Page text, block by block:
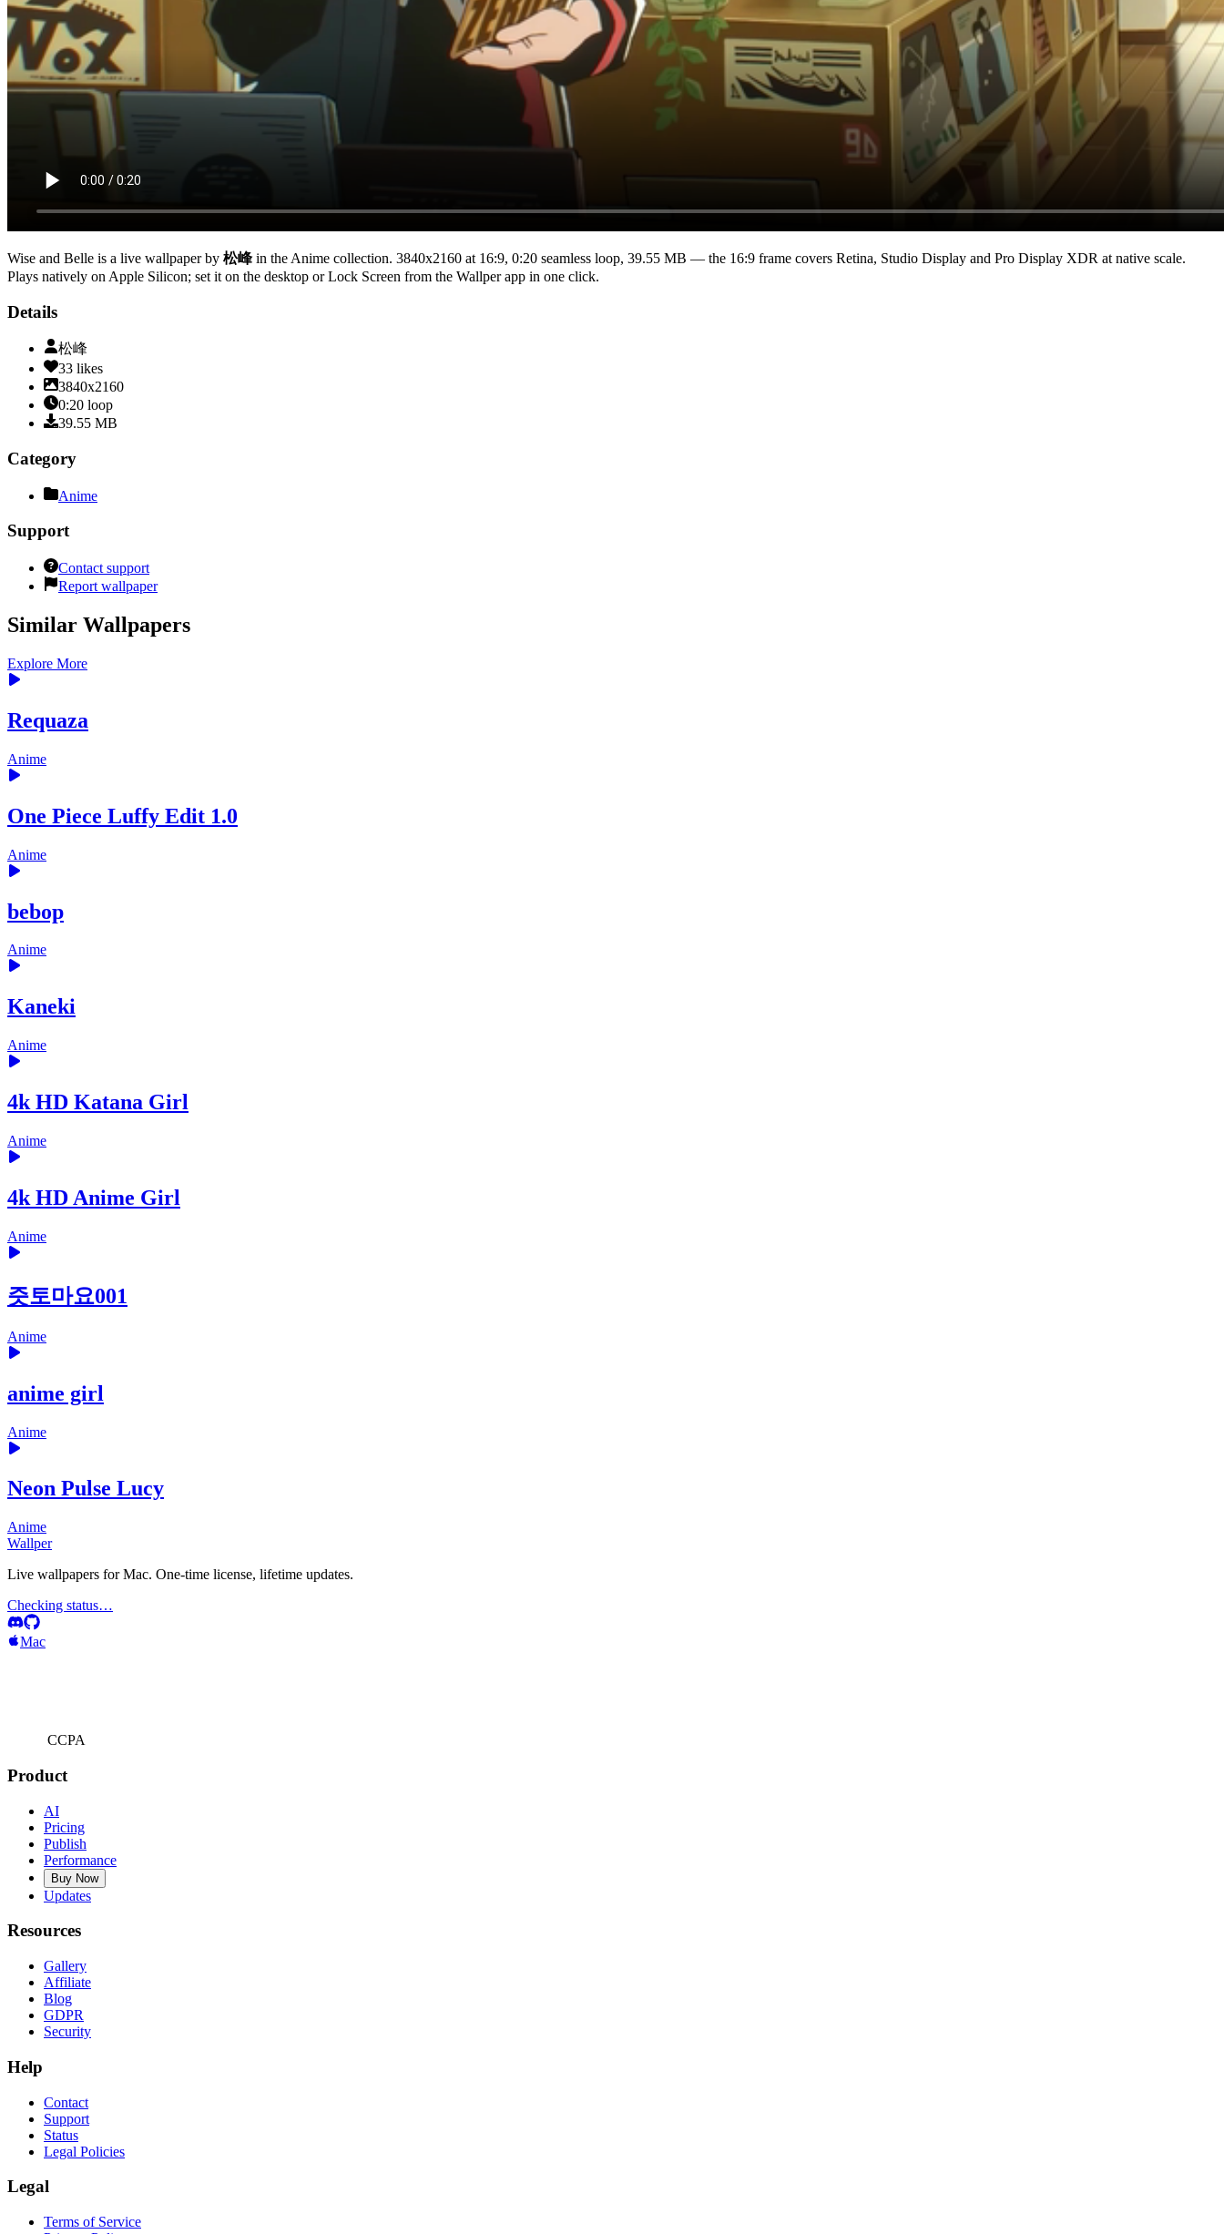
Wise and Belle is a live wallpaper by 松峰in the Anime collection. 3840x2160 at 16:9, 0:20 seamless loop, 39.55 MB — the 16:9 frame covers Retina, Studio Display and Pro Display XDR at native scale.
Plays natively on Apple Silicon; set it on the desktop or Lock Screen from the Wallper app in one click.
Details
松峰
33 likes
3840x2160
0:20 loop
39.55 MB
Category
Anime
Support
Contact support
Report wallpaper
Similar Wallpapers
Explore More
Requaza
Anime
One Piece Luffy Edit 1.0
Anime
bebop
Anime
Kaneki
Anime
4k HD Katana Girl
Anime
4k HD Anime Girl
Anime
즛토마요001
Anime
anime girl
Anime
Neon Pulse Lucy
Anime
Wallper
Live wallpapers for Mac. One-time license, lifetime updates.
Checking status…
Mac
CCPA
Product
AI
Pricing
Publish
Performance
Buy Now
Updates
Resources
Gallery
Affiliate
Blog
GDPR
Security
Help
Contact
Support
Status
Legal Policies
Legal
Terms of Service